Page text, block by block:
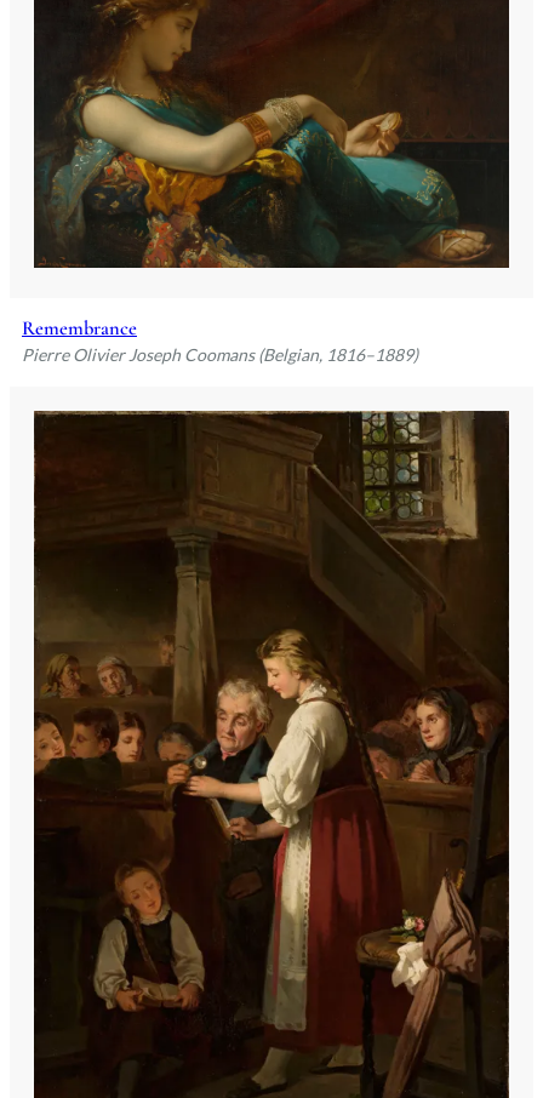
Remembrance
Pierre Olivier Joseph Coomans (Belgian, 1816–1889)